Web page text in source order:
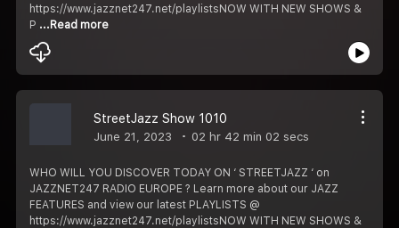
https://www.jazznet247.net/playlistsNOW WITH NEW SHOWS &
P ...Read more
StreetJazz Show 1010
June 21, 2023 02 hr 42 min 02 secs
WHO WILL YOU DISCOVER TODAY ON ‘ STREETJAZZ ‘ on
JAZZNET247 RADIO EUROPE ? Learn more about our JAZZ
FEATURES and view our latest PLAYLISTS @
https://www.jazznet247.net/playlistsNOW WITH NEW SHOWS &